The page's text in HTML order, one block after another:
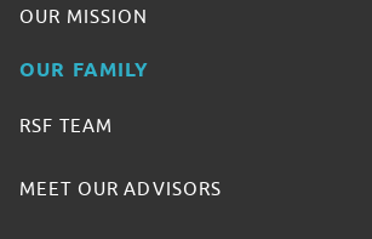
OUR MISSION
OUR FAMILY
RSF TEAM
MEET OUR ADVISORS